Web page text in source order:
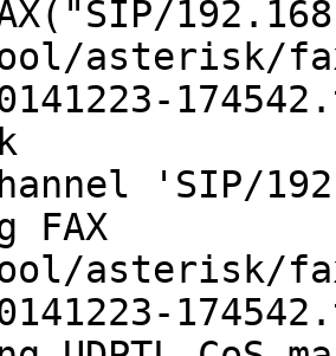
asterisk/
FAX
asterisk/